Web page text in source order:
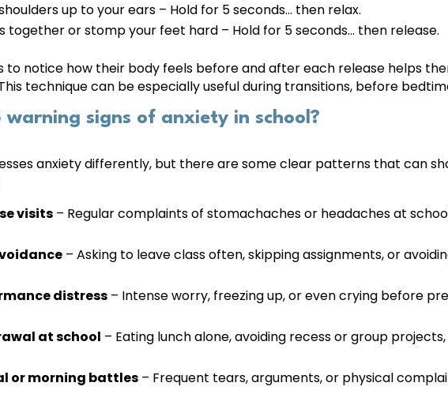
up to your ears – Hold for 5 seconds… then relax.
together or stomp your feet hard – Hold for 5 seconds… then release.
to notice how their body feels before and after each release helps
technique can be especially useful during transitions, before
signs of anxiety in school?
anxiety differently, but there are some clear patterns that can
visits – Regular complaints of stomachaches or headaches at
– Asking to leave class often, skipping assignments, or
distress – Intense worry, freezing up, or even crying before
at school – Eating lunch alone, avoiding recess or group
or morning battles – Frequent tears, arguments, or physical